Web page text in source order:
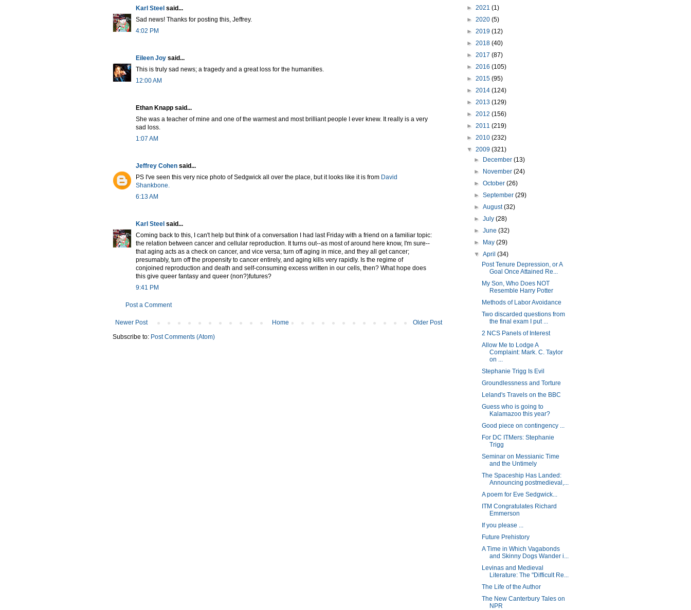
Karl Steel said...
Sad news! Thanks for posting this, Jeffrey.
4:02 PM
Eileen Joy said...
This is truly sad news; a tragedy and a great loss for the humanities.
12:00 AM
Ethan Knapp said...
She was a teacher of mine and one of the warmest and most brilliant people I ever knew. It really is a very
sad loss.
1:07 AM
Jeffrey Cohen said...
PS I've seen this very nice photo of Sedgwick all over the place, but it looks like it is from David
Shankbone.
6:13 AM
Karl Steel said...
Coming back to this, I can't help but think of a conversation I had last Friday with a friend on a familiar topic:
the relation between cancer and cellular reproduction. It turns out--as most of around here know, I'm sure--
that aging acts as a check on cancer, and vice versa; turn off aging in mice, and they all get cancer;
presumably, turn off the propensity to cancer entirely, and aging kills very rapidly. Is the regime of
conjoined reproduction and death and self-consuming excess written in our cells, then? What hope does
this give queer fantasy and queer (non?)futures?
9:41 PM
Post a Comment
Newer Post Older Post
Home
Subscribe to: Post Comments (Atom)
► 2021 (1)
► 2020 (5)
► 2019 (12)
► 2018 (40)
► 2017 (87)
► 2016 (105)
► 2015 (95)
► 2014 (124)
► 2013 (129)
► 2012 (156)
► 2011 (219)
► 2010 (232)
▼ 2009 (321)
►
December(13)
►
November(24)
►October(26)
►September(29)
►August(32)
►July(28)
►June(32)
►
May(29)
▼April(34)
Post Tenure Depression, or A
Goal Once Attained Re...
My Son, Who Does NOT
Resemble Harry Potter
Methods of Labor Avoidance
Two discarded questions from
the final exam I put ...
2 NCS Panels of Interest
Allow Me to Lodge A
Complaint: Mark. C. Taylor
on ...
Stephanie Trigg Is Evil
Groundlessness and Torture
Leland's Travels on the BBC
Guess who is going to
Kalamazoo this year?
Good piece on contingency ...
For DC ITMers: Stephanie
Trigg
Seminar on Messianic Time
and the Untimely
The Spaceship Has Landed:
Announcing postmedieval,...
A poem for Eve Sedgwick...
ITM Congratulates Richard
Emmerson
If you please ...
Future Prehistory
A Time in Which Vagabonds
and Skinny Dogs Wander i...
Levinas and Medieval
Literature: The "Difficult Re...
The Life of the Author
The New Canterbury Tales on
NPR